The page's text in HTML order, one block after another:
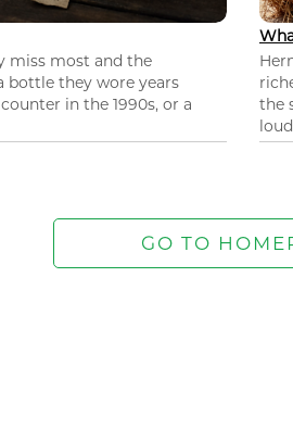
miss most and the
bottle they wore years
in the 1990s, or a
the